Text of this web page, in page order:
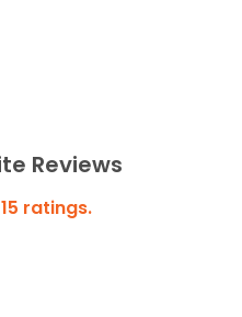
Reviews
15 ratings.